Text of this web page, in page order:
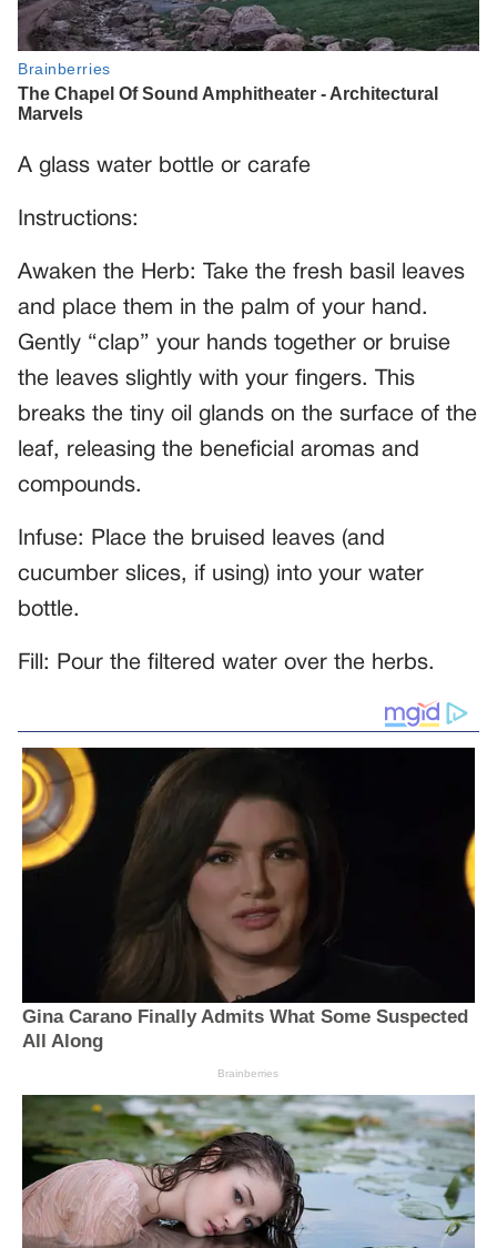
A glass water bottle or carafe
Instructions:
Awaken the Herb: Take the fresh basil leaves
and place them in the palm of your hand.
Gently “clap” your hands together or bruise
the leaves slightly with your fingers. This
breaks the tiny oil glands on the surface of the
leaf, releasing the beneficial aromas and
compounds.
Infuse: Place the bruised leaves (and
cucumber slices, if using) into your water
bottle.
Fill: Pour the filtered water over the herbs.